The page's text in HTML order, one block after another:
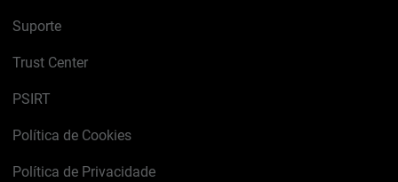
Suporte
Trust Center
PSIRT
Política de Cookies
Política de Privacidade